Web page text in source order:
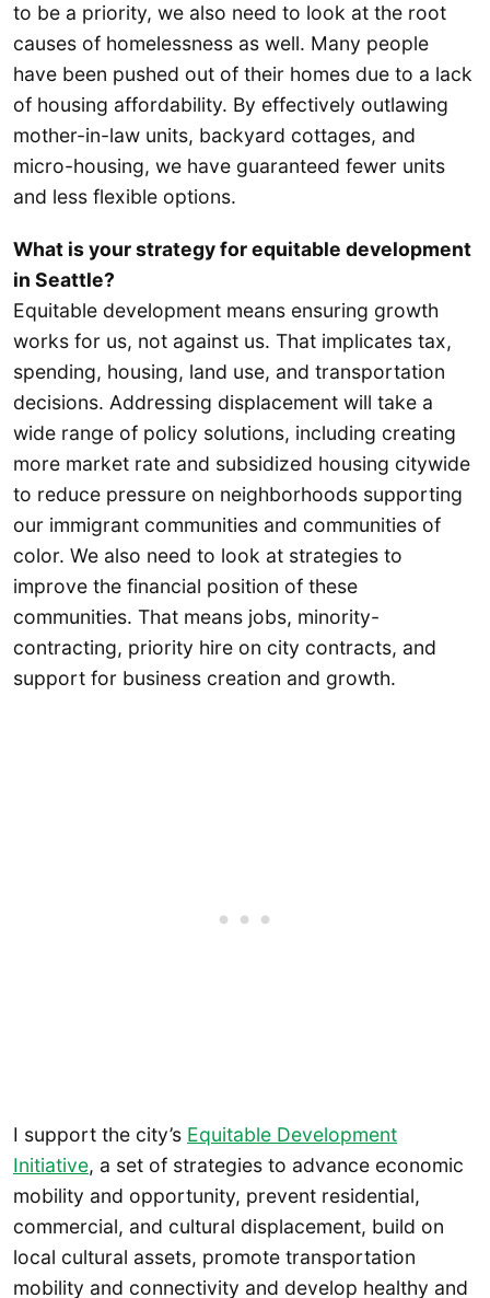
to be a priority, we also need to look at the root
causes of homelessness as well. Many people
have been pushed out of their homes due to a lack
of housing affordability. By effectively outlawing
mother-in-law units, backyard cottages, and
micro-housing, we have guaranteed fewer units
and less flexible options.
What is your strategy for equitable development
in Seattle?
Equitable development means ensuring growth
works for us, not against us. That implicates tax,
spending, housing, land use, and transportation
decisions. Addressing displacement will take a
wide range of policy solutions, including creating
more market rate and subsidized housing citywide
to reduce pressure on neighborhoods supporting
our immigrant communities and communities of
color. We also need to look at strategies to
improve the financial position of these
communities. That means jobs, minority-
contracting, priority hire on city contracts, and
support for business creation and growth.
I support the city’s Equitable Development
Initiative, a set of strategies to advance economic
mobility and opportunity, prevent residential,
commercial, and cultural displacement, build on
local cultural assets, promote transportation
mobility and connectivity and develop healthy and